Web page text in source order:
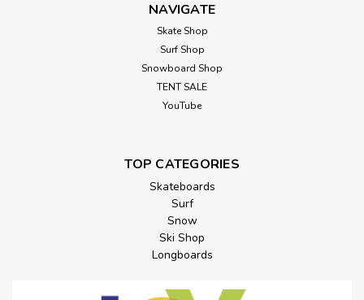
NAVIGATE
Skate Shop
Surf Shop
Snowboard Shop
TENT SALE
YouTube
TOP CATEGORIES
Skateboards
Surf
Snow
Ski Shop
Longboards